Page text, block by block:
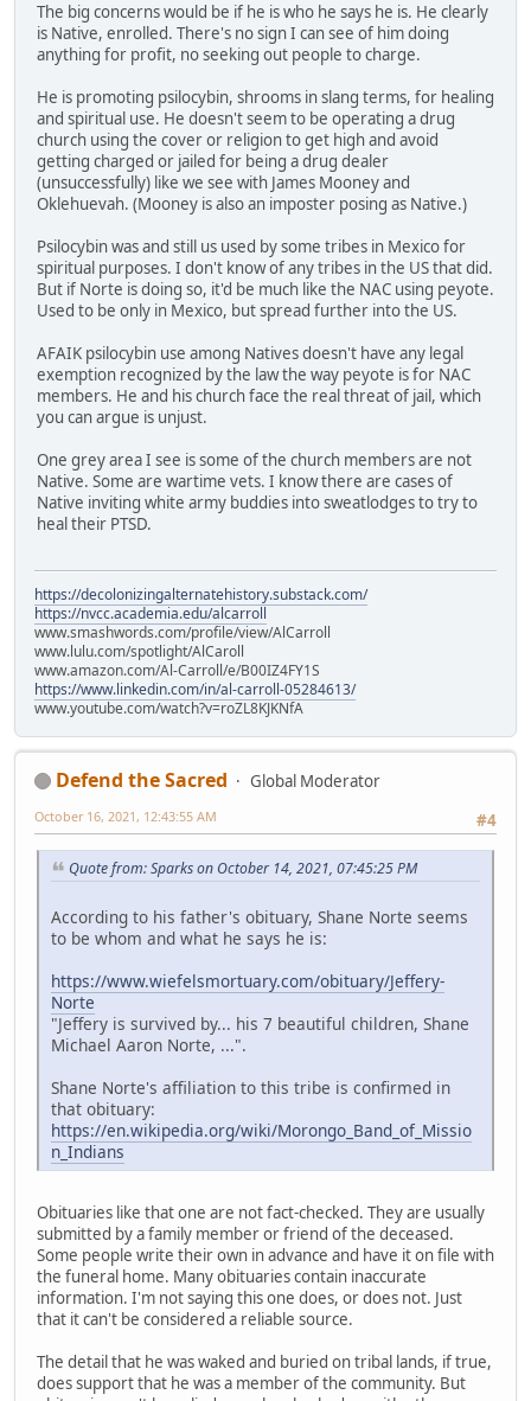
The big concerns would be if he is who he says he is. He clearly
is Native, enrolled. There's no sign I can see of him doing
anything for profit, no seeking out people to charge.
He is promoting psilocybin, shrooms in slang terms, for healing
and spiritual use. He doesn't seem to be operating a drug
church using the cover or religion to get high and avoid
getting charged or jailed for being a drug dealer
(unsuccessfully) like we see with James Mooney and
Oklehuevah. (Mooney is also an imposter posing as Native.)
Psilocybin was and still us used by some tribes in Mexico for
spiritual purposes. I don't know of any tribes in the US that did.
But if Norte is doing so, it'd be much like the NAC using peyote.
Used to be only in Mexico, but spread further into the US.
AFAIK psilocybin use among Natives doesn't have any legal
exemption recognized by the law the way peyote is for NAC
members. He and his church face the real threat of jail, which
you can argue is unjust.
One grey area I see is some of the church members are not
Native. Some are wartime vets. I know there are cases of
Native inviting white army buddies into sweatlodges to try to
heal their PTSD.
https://decolonizingalternatehistory.substack.com/
https://nvcc.academia.edu/alcarroll
www.smashwords.com/profile/view/AlCarroll
www.lulu.com/spotlight/AlCaroll
www.amazon.com/Al-Carroll/e/B00IZ4FY1S
https://www.linkedin.com/in/al-carroll-05284613/
www.youtube.com/watch?v=roZL8KJKNfA
Defend the Sacred
Global Moderator
#4
October 16, 2021, 12:43:55 AM
Quote from: Sparks on October 14, 2021, 07:45:25 PM
According to his father's obituary, Shane Norte seems
to be whom and what he says he is:
https://www.wiefelsmortuary.com/obituary/Jeffery-
Norte
"Jeffery is survived by... his 7 beautiful children, Shane
Michael Aaron Norte, ...".
Shane Norte's affiliation to this tribe is confirmed in
that obituary:
https://en.wikipedia.org/wiki/Morongo_Band_of_Missio
n_Indians
Obituaries like that one are not fact-checked. They are usually
submitted by a family member or friend of the deceased.
Some people write their own in advance and have it on file with
the funeral home. Many obituaries contain inaccurate
information. I'm not saying this one does, or does not. Just
that it can't be considered a reliable source.
The detail that he was waked and buried on tribal lands, if true,
does support that he was a member of the community. But